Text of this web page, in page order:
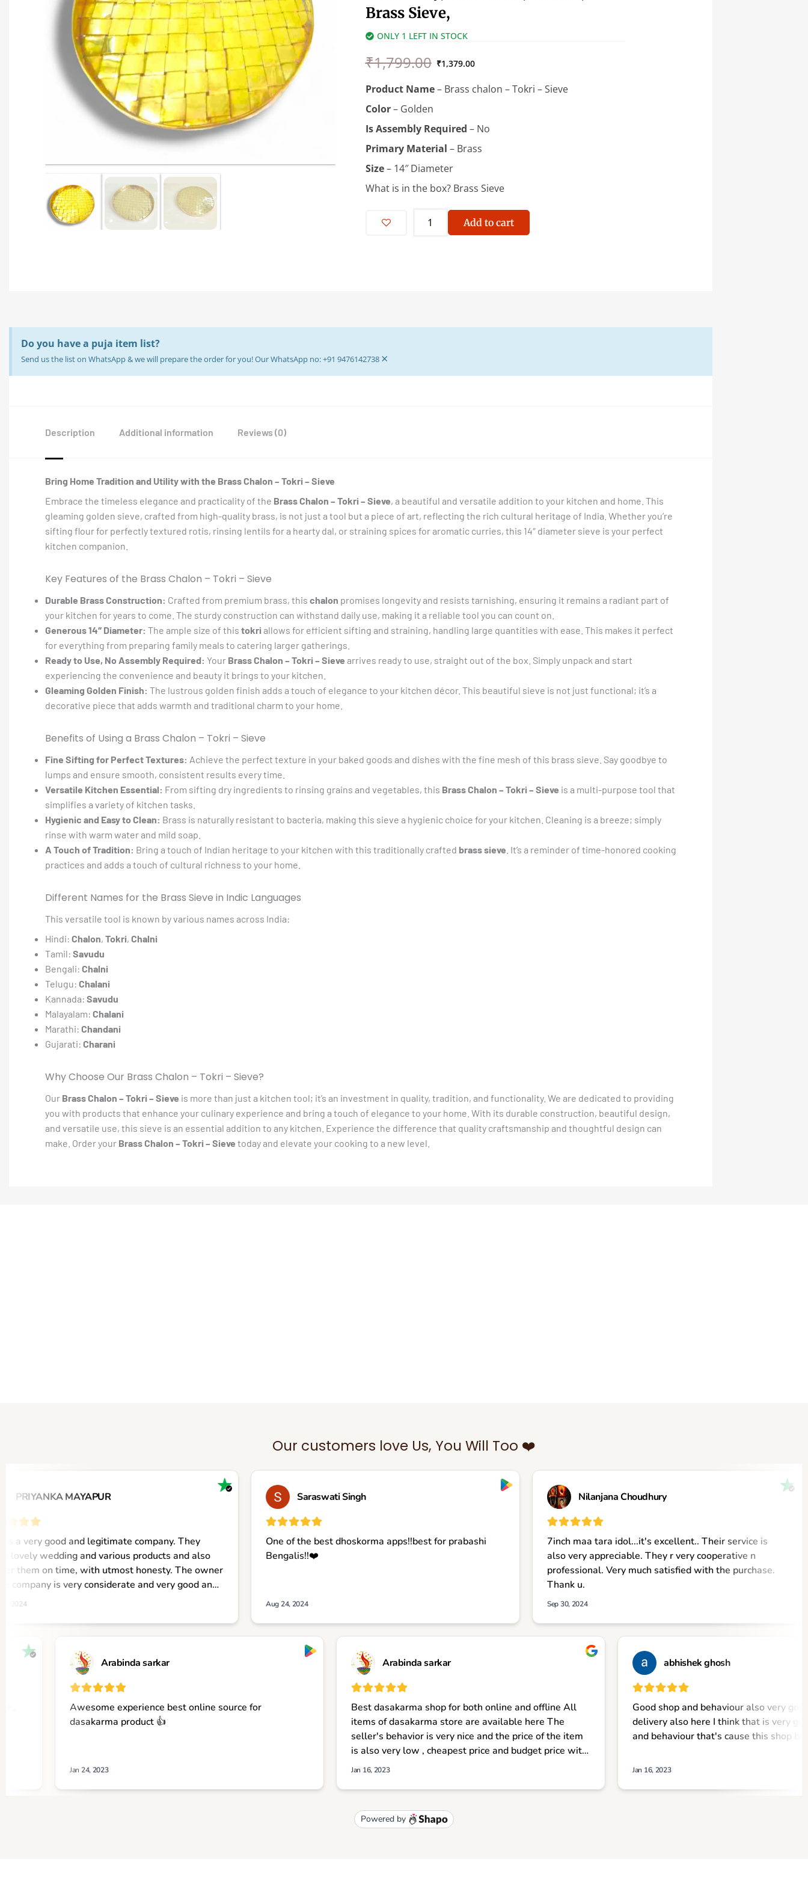
Brass Sieve,
ONLY 1 LEFT IN STOCK
₹1,799.00
price
₹1,799.00.
₹1,379.00
price
₹1,379.00.
Product Name– Brass chalon – Tokri – Sieve
Color– Golden
Is Assembly Required – ‎No
Primary Material – ‎Brass
Size– 14″ Diameter
What is in the box? ‎Brass Sieve
Chalon
Brass
-
Create
Brass
Circular
Brass
dala,
Chalon,
Sieve,
Add to cart
Do you have a puja item list?
Send us the list on WhatsApp & we will prepare the order for you! Our WhatsApp no: +91 9476142738 ×
Description Additional information Reviews (0)
Bring Home Tradition and Utility with the Brass Chalon – Tokri – Sieve
Embrace the timeless elegance and practicality of the Brass Chalon – Tokri – Sieve, a beautiful and versatile addition to your kitchen and home. This
gleaming golden sieve, crafted from high-quality brass, is not just a tool but a piece of art, reflecting the rich cultural heritage of India. Whether you’re
sifting flour for perfectly textured rotis, rinsing lentils for a hearty dal, or straining spices for aromatic curries, this 14″ diameter sieve is your perfect
kitchen companion.
Key Features of the Brass Chalon – Tokri – Sieve
Durable Brass Construction: Crafted from premium brass, this chalon promises longevity and resists tarnishing, ensuring it remains a radiant part of
your kitchen for years to come. The sturdy construction can withstand daily use, making it a reliable tool you can count on.
Generous 14″ Diameter: The ample size of this tokri allows for efficient sifting and straining, handling large quantities with ease. This makes it perfect
for everything from preparing family meals to catering larger gatherings.
Ready to Use, No Assembly Required: Your Brass Chalon – Tokri – Sieve arrives ready to use, straight out of the box. Simply unpack and start
experiencing the convenience and beauty it brings to your kitchen.
Gleaming Golden Finish: The lustrous golden finish adds a touch of elegance to your kitchen décor. This beautiful sieve is not just functional; it’s a
decorative piece that adds warmth and traditional charm to your home.
Benefits of Using a Brass Chalon – Tokri – Sieve
Fine Sifting for Perfect Textures: Achieve the perfect texture in your baked goods and dishes with the fine mesh of this brass sieve. Say goodbye to
lumps and ensure smooth, consistent results every time.
Versatile Kitchen Essential: From sifting dry ingredients to rinsing grains and vegetables, this Brass Chalon – Tokri – Sieve is a multi-purpose tool that
simplifies a variety of kitchen tasks.
Hygienic and Easy to Clean: Brass is naturally resistant to bacteria, making this sieve a hygienic choice for your kitchen. Cleaning is a breeze; simply
rinse with warm water and mild soap.
A Touch of Tradition: Bring a touch of Indian heritage to your kitchen with this traditionally crafted brass sieve . It’s a reminder of time-honored cooking
practices and adds a touch of cultural richness to your home.
Different Names for the Brass Sieve in Indic Languages
This versatile tool is known by various names across India:
Hindi: Chalon, Tokri, Chalni
Tamil: Savudu
Bengali: Chalni
Telugu: Chalani
Kannada: Savudu
Malayalam: Chalani
Marathi: Chandani
Gujarati: Charani
Why Choose Our Brass Chalon – Tokri – Sieve?
Our Brass Chalon – Tokri – Sieve is more than just a kitchen tool; it’s an investment in quality, tradition, and functionality. We are dedicated to providing
you with products that enhance your culinary experience and bring a touch of elegance to your home. With its durable construction, beautiful design,
and versatile use, this sieve is an essential addition to any kitchen. Experience the difference that quality craftsmanship and thoughtful design can
make. Order your Brass Chalon – Tokri – Sieve today and elevate your cooking to a new level.
Our customers love Us, You Will Too ❤️